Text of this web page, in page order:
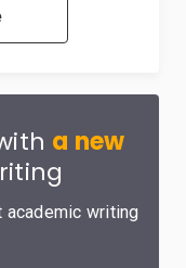
a new
academic writing